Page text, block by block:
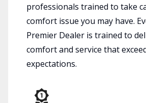
professionals trained to take
comfort issue you may have.
Premier Dealer is trained to
comfort and service that
expectations.